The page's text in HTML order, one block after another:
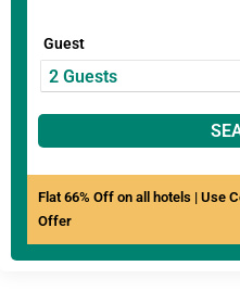
Guest
Flat 66% Off on all hotels | Use
Offer